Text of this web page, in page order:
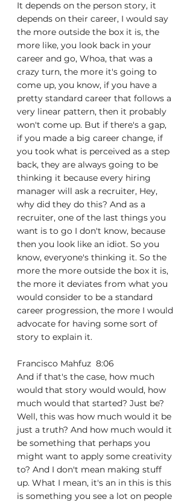
It depends on the person story, it
depends on their career, I would say
the more outside the box it is, the
more like, you look back in your
career and go, Whoa, that was a
crazy turn, the more it's going to
come up, you know, if you have a
pretty standard career that follows a
very linear pattern, then it probably
won't come up. But if there's a gap,
if you made a big career change, if
you took what is perceived as a step
back, they are always going to be
thinking it because every hiring
manager will ask a recruiter, Hey,
why did they do this? And as a
recruiter, one of the last things you
want is to go I don't know, because
then you look like an idiot. So you
know, everyone's thinking it. So the
more the more outside the box it is,
the more it deviates from what you
would consider to be a standard
career progression, the more I would
advocate for having some sort of
story to explain it.
Francisco Mahfuz  8:06
And if that's the case, how much
would that story would would, how
much would that started? Just be?
Well, this was how much would it be
just a truth? And how much would it
be something that perhaps you
might want to apply some creativity
to? And I don't mean making stuff
up. What I mean, it's an in this is this
is something you see a lot on people